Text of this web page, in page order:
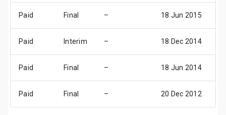
Paid Final – 18 Jun 2015
Paid Interim – 18 Dec 2014
Paid Final – 18 Jun 2014
Paid Final – 20 Dec 2012